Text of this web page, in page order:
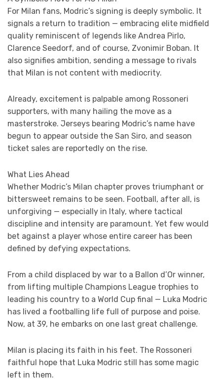
For Milan fans, Modric’s signing is deeply symbolic. It
signals a return to tradition — embracing elite midfield
quality reminiscent of legends like Andrea Pirlo,
Clarence Seedorf, and of course, Zvonimir Boban. It
also signifies ambition, sending a message to rivals
that Milan is not content with mediocrity.
Already, excitement is palpable among Rossoneri
supporters, with many hailing the move as a
masterstroke. Jerseys bearing Modric’s name have
begun to appear outside the San Siro, and season
ticket sales are reportedly on the rise.
What Lies Ahead
Whether Modric’s Milan chapter proves triumphant or
bittersweet remains to be seen. Football, after all, is
unforgiving — especially in Italy, where tactical
discipline and intensity are paramount. Yet few would
bet against a player whose entire career has been
defined by defying expectations.
From a child displaced by war to a Ballon d’Or winner,
from lifting multiple Champions League trophies to
leading his country to a World Cup final — Luka Modric
has lived a footballing life full of purpose and poise.
Now, at 39, he embarks on one last great challenge.
Milan is placing its faith in his feet. The Rossoneri
faithful hope that Luka Modric still has some magic
left in them.